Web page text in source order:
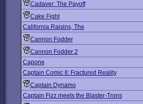
Cadaver: The Payoff
Cake Fight
California Raisins, The
Cannon Fodder
Cannon Fodder 2
Capone
Captain Comic II: Fractured Reality
Captain Dynamo
Captain Fizz meets the Blaster-Trons